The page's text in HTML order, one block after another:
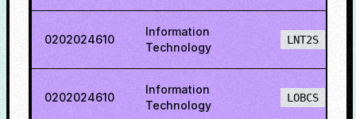
0202024610
Information
Technology
LNT2S
0202024610
Information
Technology
LOBCS